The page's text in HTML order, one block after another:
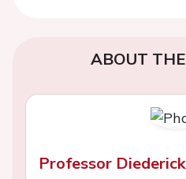
ABOUT
Professor